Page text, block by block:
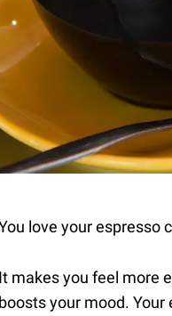
love your espresso
It makes you feel more
boosts your mood.